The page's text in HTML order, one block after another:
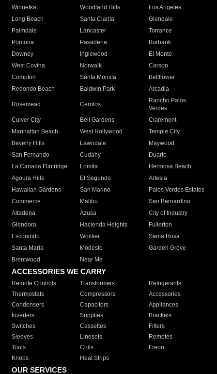
Winnetka
Woodland Hills
Los Angeles
Long Beach
Santa Clarita
Glendale
Palmdale
Lancaster
Torrance
Pomona
Pasadena
Burbank
Downey
Inglewood
El Monte
West Covina
Norwalk
Carson
Compton
Santa Monica
Bellflower
Redondo Beach
Baldwin Park Arcadia
Rosemead Cerritos
Rancho Palos
Verdes
Culver City
Bell Gardens
Claremont
Manhattan Beach
West Hollywood
Temple City
Beverly Hills
Lawndale
Maywood
San Fernando
Cudahy
Duarte
La Canada Flintridge
Lomita
Hermosa Beach
Agoura Hills
El Segundo
Artesia
Hawaiian Gardens
San Marino
Palos Verdes Estates
Commerce
Malibu
San Bernardino
Altadena
Azusa
City of Industry
Glendora
Hacienda Heights
Fullerton
Escondido
Whittier
Santa Rosa
Santa Maria
Modesto
Garden Grove
Brentwood
Near Me
ACCESSORIES WE CARRY
Remote Controls Transformers
Refrigerants
Thermostats
Compressors
Accessories
Condensers
Capacitors
Appliances
Inverters
Supplies
Brackets
Switches
Cassettes
Filters
Sleeves
Linesets
Remotes
Tools
Coils
Freon
Knobs
Heat Strips
OUR SERVICES